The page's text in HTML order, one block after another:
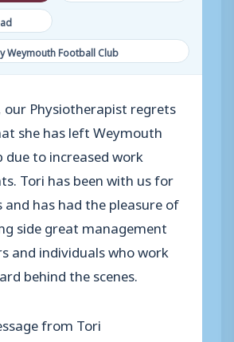
Weymouth Football Club
Physiotherapist regrets
she has left Weymouth
to increased work
Tori has been with us for
and has had the pleasure of
side great management
and individuals who work
behind the scenes.
from Tori